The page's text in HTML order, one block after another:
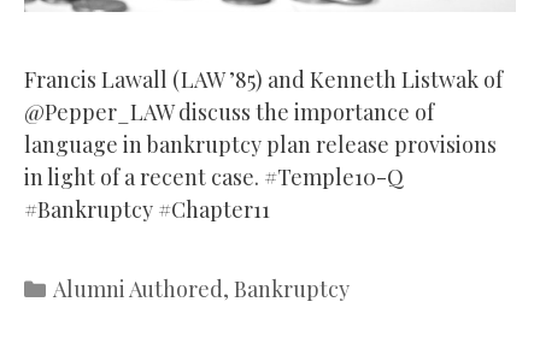
Francis Lawall (LAW ’85) and Kenneth Listwak of
@Pepper_LAW discuss the importance of
language in bankruptcy plan release provisions
in light of a recent case. #Temple10-Q
#Bankruptcy #Chapter11
Categories
Alumni Authored, Bankruptcy